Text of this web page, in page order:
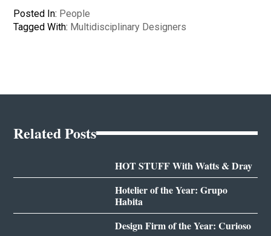
Posted In: People
Tagged With: Multidisciplinary Designers
Related Posts
HOT STUFF With Watts & Dray
Hotelier of the Year: Grupo
Habita
Design Firm of the Year: Curioso